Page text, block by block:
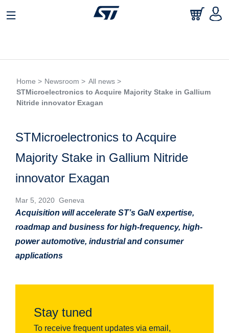
Home > Newsroom > All news >
STMicroelectronics to Acquire Majority Stake in Gallium
Nitride innovator Exagan
STMicroelectronics to Acquire
Majority Stake in Gallium Nitride
innovator Exagan
Mar 5, 2020 Geneva
Acquisition will accelerate ST’s GaN expertise,
roadmap and business for high-frequency, high-
power automotive, industrial and consumer
applications
Stay tuned
To receive frequent updates via email,